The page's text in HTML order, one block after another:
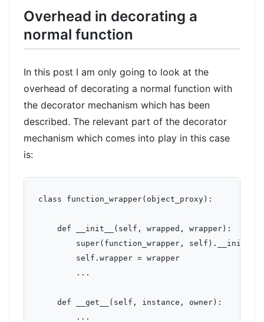
Overhead in decorating a
normal function
In this post I am only going to look at the
overhead of decorating a normal function with
the decorator mechanism which has been
described. The relevant part of the decorator
mechanism which comes into play in this case
is:
class function_wrapper(object_proxy):
    def __init__(self, wrapped, wrapper):
super(function_wrapper,
        self.wrapper = wrapper
        ...
    def __get__(self, instance, owner):
        ...